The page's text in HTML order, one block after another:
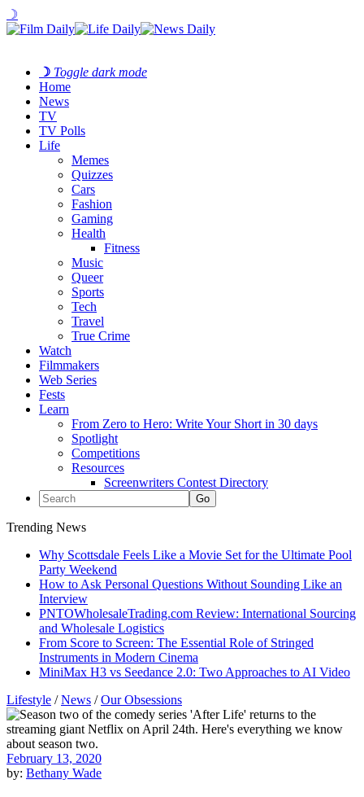
☽
☽ Toggle dark mode
Home
News
TV
TV Polls
Life
Memes
Quizzes
Cars
Fashion
Gaming
Health
Fitness
Music
Queer
Sports
Tech
Travel
True Crime
Watch
Filmmakers
Web Series
Fests
Learn
From Zero to Hero: Write Your Short in 30 days
Spotlight
Competitions
Resources
Screenwriters Contest Directory
Trending News
Why Scottsdale Feels Like a Movie Set for the Ultimate Pool
Party Weekend
How to Ask Personal Questions Without Sounding Like an
Interview
PNTOWholesaleTrading.com Review: International Sourcing
and Wholesale Logistics
From Score to Screen: The Essential Role of Stringed
Instruments in Modern Cinema
MiniMax H3 vs Seedance 2.0: Two Approaches to AI Video
Lifestyle /News /Our Obsessions
February 13, 2020
by: Bethany Wade